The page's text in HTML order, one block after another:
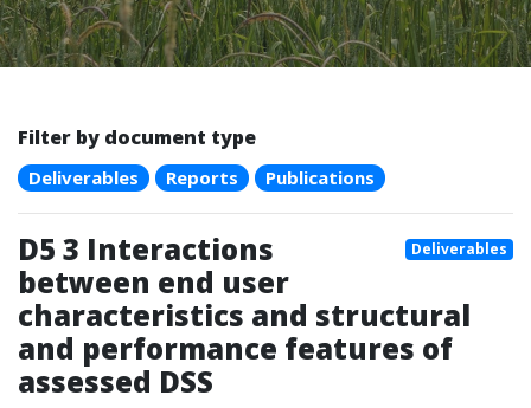
Filter by document type
Deliverables Reports Publications
Deliverables
D5 3 Interactions
between end user
characteristics and structural
and performance features of
assessed DSS